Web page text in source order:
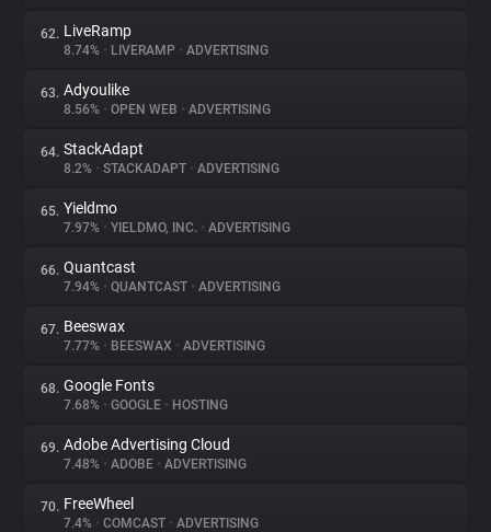
62. LiveRamp
8.74% • LIVERAMP • ADVERTISING
63. Adyoulike
8.56% • OPEN WEB • ADVERTISING
64. StackAdapt
8.2% • STACKADAPT • ADVERTISING
65. Yieldmo
7.97% • YIELDMO, INC. • ADVERTISING
66. Quantcast
7.94% • QUANTCAST • ADVERTISING
67. Beeswax
7.77% • BEESWAX • ADVERTISING
68. Google Fonts
7.68% • GOOGLE • HOSTING
69. Adobe Advertising Cloud
7.48% • ADOBE • ADVERTISING
70. FreeWheel
7.4% • COMCAST • ADVERTISING